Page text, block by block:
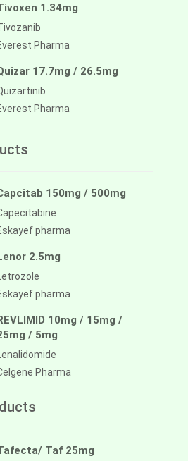
1.34mg
Pharma
17.7mg / 26.5mg
Pharma
150mg / 500mg
pharma
2.5mg
pharma
10mg / 15mg /
/ 5mg
Pharma
Taf 25mg